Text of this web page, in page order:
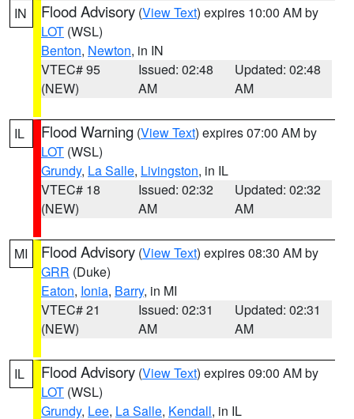
IN Flood Advisory (View Text) expires 10:00 AM by
LOT (WSL)
Benton, Newton, in IN
VTEC# 95
(NEW)
Issued: 02:48
AM
Updated: 02:48
AM
IL Flood Warning (View Text) expires 07:00 AM by
LOT (WSL)
Grundy, La Salle, Livingston, in IL
VTEC# 18
(NEW)
Issued: 02:32
AM
Updated: 02:32
AM
MI Flood Advisory (View Text) expires 08:30 AM by
GRR (Duke)
Eaton, Ionia, Barry, in MI
VTEC# 21
(NEW)
Issued: 02:31
AM
Updated: 02:31
AM
IL Flood Advisory (View Text) expires 09:00 AM by
LOT (WSL)
Grundy, Lee, La Salle, Kendall, in IL